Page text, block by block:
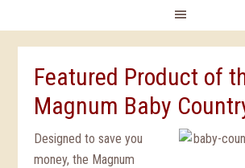
Featured Product of
Magnum Baby
Designed to save you
money, the Magnum